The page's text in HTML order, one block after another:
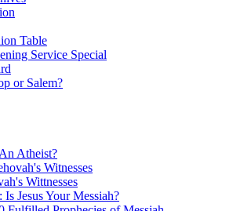
Table
Service Special
or Salem?
Atheist?
Witnesses
Wittnesses
Is Jesus Your Messiah?